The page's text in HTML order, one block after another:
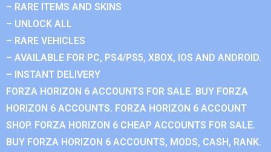
– RARE ITEMS AND SKINS
– UNLOCK ALL
– RARE VEHICLES
– AVAILABLE FOR PC, PS4/PS5, XBOX, IOS AND ANDROID.
– INSTANT DELIVERY
FORZA HORIZON 6 ACCOUNTS FOR SALE. BUY FORZA
HORIZON 6 ACCOUNTS. FORZA HORIZON 6 ACCOUNT
SHOP. FORZA HORIZON 6 CHEAP ACCOUNTS FOR SALE.
BUY FORZA HORIZON 6 ACCOUNTS, MODS, CASH, RANK.